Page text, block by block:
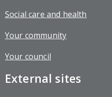
Social care and health
Your community
Your council
External sites